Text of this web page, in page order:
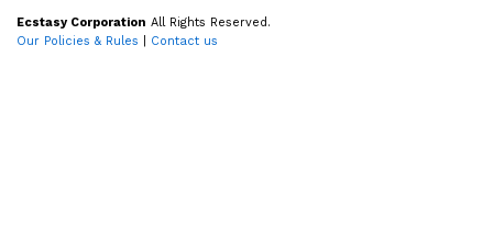
Ecstasy Corporation All Rights Reserved.
Our Policies & Rules
Contact us